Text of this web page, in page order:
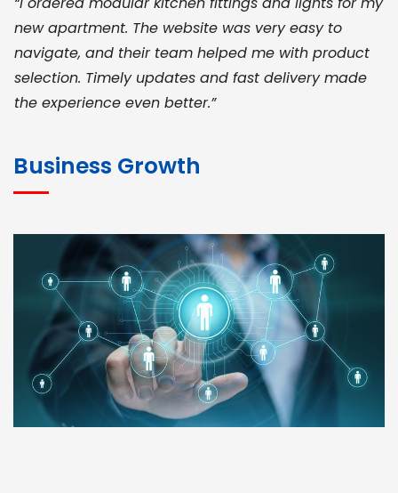
new apartment. The website was very easy to
navigate, and their team helped me with product
selection. Timely updates and fast delivery made
the experience even better.”
for bulk orders. Their wide product range, fair
pricing, and smooth logistics help me meet client
deadlines. Excellent vendor coordination and
genuine materials every single time”
RAMESH KUMAER
Madurai
Business Growth